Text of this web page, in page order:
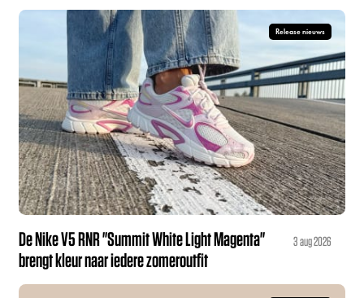
Release nieuws
De Nike V5 RNR "Summit White Light Magenta"
brengt kleur naar iedere zomeroutfit
3 aug 2026